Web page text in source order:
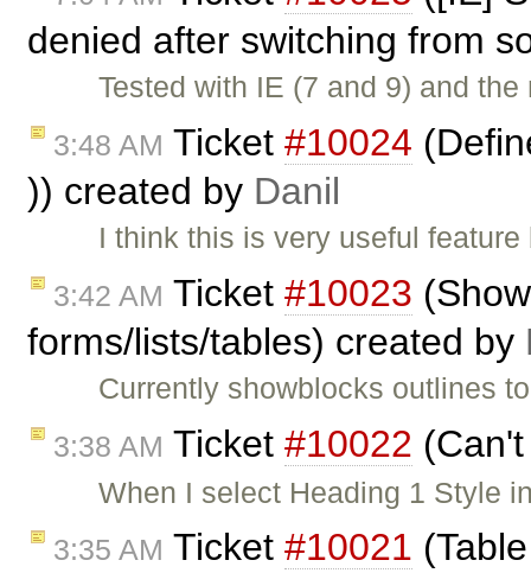
denied after switching from
Tested with IE (7 and 9) and
3:48 AM Ticket #10024
)) created by Danil
I think this is very useful
3:42 AM Ticket #10023
forms/lists/tables) created by
Currently showblocks outlines
3:38 AM Ticket #10022
When I select Heading 1 Style
3:35 AM Ticket #10021